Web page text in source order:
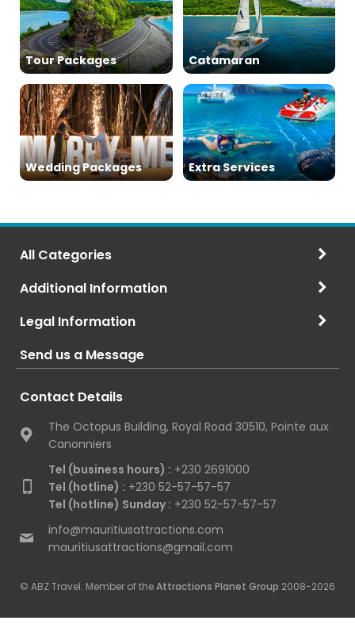
Tour Packages Catamaran
Wedding Packages Extra Services
All Categories
Additional Information
Legal Information
Send us a Message
Contact Details
The Octopus Building, Royal Road 30510, Pointe aux
Canonniers
Tel (business hours) : +230 2691000
Tel (hotline) : +230 52-57-57-57
Tel (hotline) Sunday : +230 52-57-57-57
info@mauritiusattractions.com
mauritiusattractions@gmail.com
© ABZ Travel. Member of theAttractions Planet Group 2008-2026